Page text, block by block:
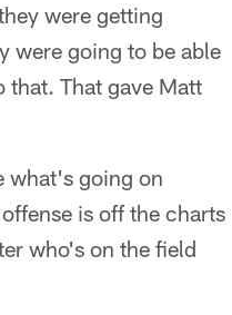
were getting
were going to be able
that. That gave Matt
what's going on
is off the charts
who's on the field